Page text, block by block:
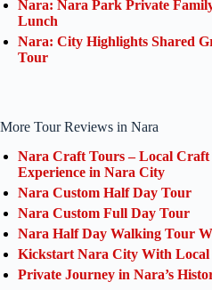
Nara: Nara Park Private
Lunch
Nara: City Highlights Shared
Tour
More Tour Reviews in Nara
Nara Craft Tours – Local Craft
Experience in Nara City
Nara Custom Half Day Tour
Nara Custom Full Day Tour
Nara Half Day Walking Tour
Kickstart Nara City With Local
Private Journey in Nara’s